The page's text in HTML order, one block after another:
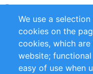
Partners
RSS Feed
Privacy Policy
Impressum
We use a
cookies on the
cookies, which
website;
easy of use when